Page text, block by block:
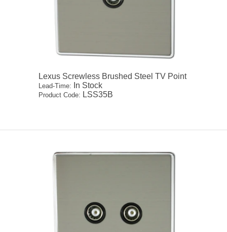
Lexus Screwless Brushed Steel TV Point
Lead-Time: In Stock
Product Code: LSS35B